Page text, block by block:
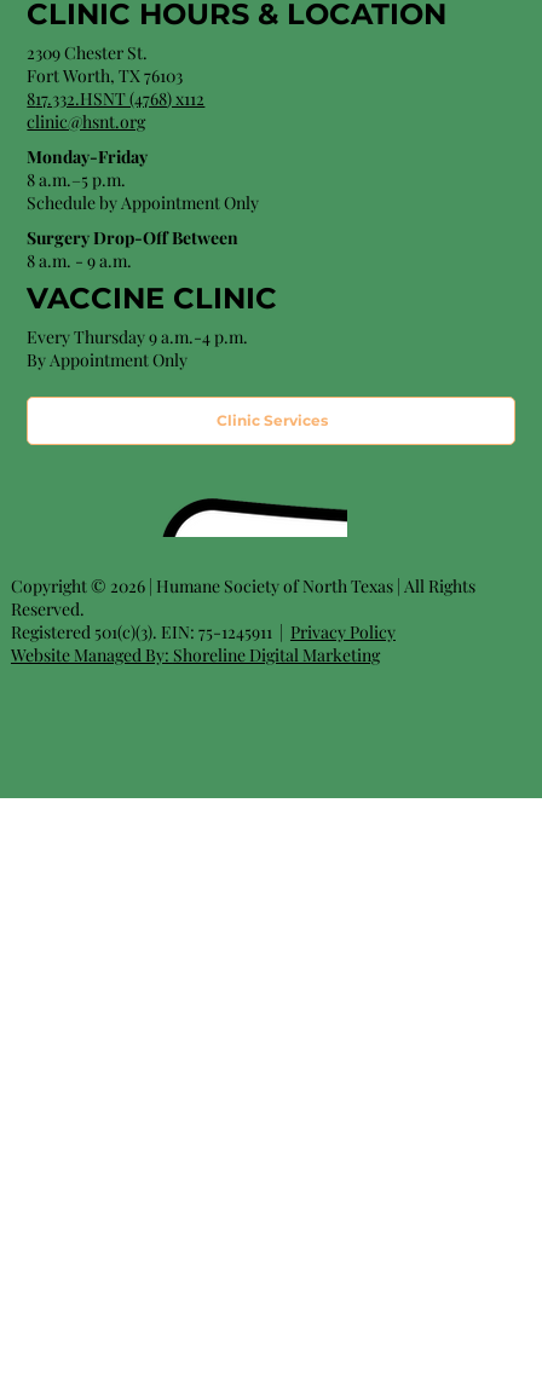
CLINIC HOURS & LOCATION
2309 Chester St.
Fort Worth, TX 76103
817.332.HSNT (4768) x112
clinic@hsnt.org
Monday-Friday
8 a.m.–5 p.m.
Schedule by Appointment Only
Surgery Drop-Off Between
8 a.m. - 9 a.m.
VACCINE CLINIC
Every Thursday 9 a.m.-4 p.m.
By Appointment Only
Clinic Services
Copyright © 2026 | Humane Society of North Texas | All Rights
Reserved.
Registered 501(c)(3). EIN: 75-1245911 | Privacy Policy
Website Managed By: Shoreline Digital Marketing